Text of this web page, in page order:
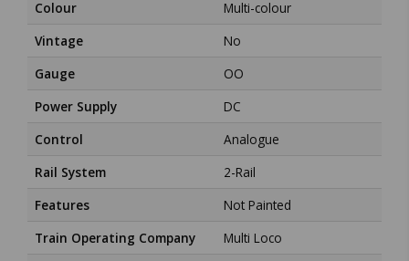
Colour
Multi-colour
Vintage
No
Gauge
OO
Power Supply
DC
Control
Analogue
Rail System
2-Rail
Features
Not Painted
Train Operating Company
Multi Loco